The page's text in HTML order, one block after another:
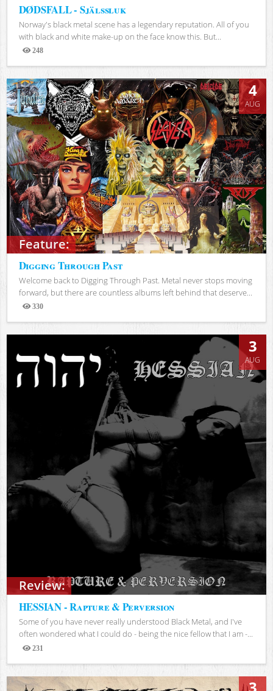
DØDSFALL - Själssluk
Norway's black metal scene has a legendary reputation. All of you
with black and white make-up on the face know this. But...
248
Views
Feature:
4
AUG
Digging Through Past
Welcome back to Digging Through Past. Metal never stops moving
forward, but there are countless albums left behind that deserve...
330
Views
Review:
3
AUG
HESSIAN - Rapture & Perversion
Some of you have never really understood Black Metal, and I've
often wondered what I could do - being the nice fellow that I am -...
231